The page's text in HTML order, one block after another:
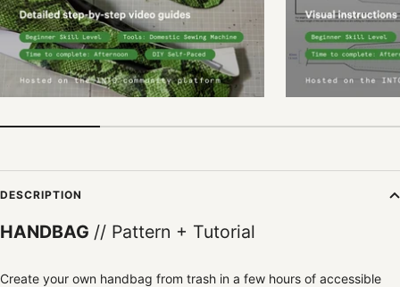
DESCRIPTION
HANDBAG // Pattern + Tutorial
Create your own handbag from trash in a few hours of accessible